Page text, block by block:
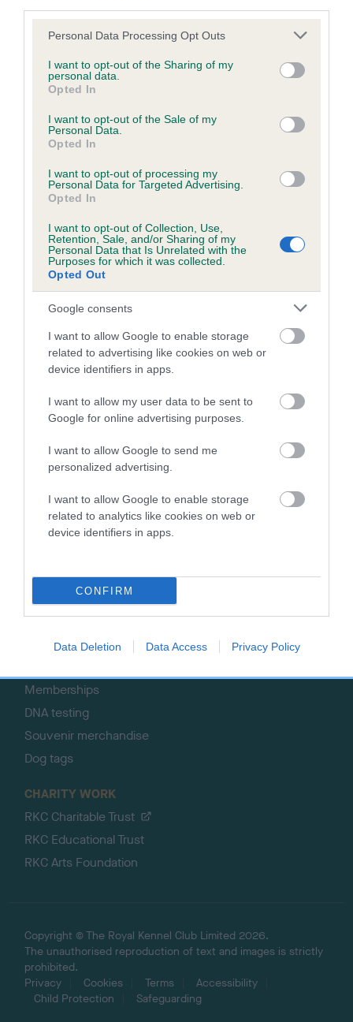
Please note that this website/app uses one or more Google
not limited to your visit or usage behaviour. You may click to
grant or deny consent to Google and its third-party tags to
use your data for below specified purposes in below Google
consent section.
Personal Data Processing Opt Outs
I want to opt-out of the Sharing of my
personal data.
Opted In
I want to opt-out of the Sale of my
Personal Data.
Opted In
I want to opt-out of processing my
Personal Data for Targeted Advertising.
Opted In
I want to opt-out of Collection, Use,
Retention, Sale, and/or Sharing of my
Personal Data that Is Unrelated with the
Purposes for which it was collected.
Opted Out
Google consents
I want to allow Google to enable storage
related to advertising like cookies on web or
device identifiers in apps.
I want to allow my user data to be sent to
Google for online advertising purposes.
I want to allow Google to send me
personalized advertising.
I want to allow Google to enable storage
related to analytics like cookies on web or
device identifiers in apps.
CONFIRM
Data Deletion Data Access Privacy Policy
information for three months prior to reviewing the
feedback, and we will then be able to shape our next steps,
initiatives for breeders in relation to these areas.”
“This is just one part of the wider registrations project, which
clearer signposting to puppy buyers about good practice.
We want to support both breeders and puppy buyers now
and in the future, based on knowledge and insights and this
TheKennelClubUK on Facebook
Getting a dog
Dog training
Health & dog care
Other Activities
About the RKC
Contact us/help centre
Job opportunities
Our facilities
Campaigns
SHOP
Petlog
Pet insurance
Certificates
Publications
Memberships
DNA testing
Souvenir merchandise
Dog tags
Discover Dogs
CHARITY WORK
RKC Charitable Trust
RKC Educational Trust
RKC Arts Foundation
Copyright © The Royal Kennel Club Limited 2026.
The unauthorised reproduction of text and images is strictly
prohibited.
Privacy
Cookies Terms
Accessibility
Child Protection
Safeguarding